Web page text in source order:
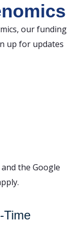
our funding
up for updates
the Google
Time